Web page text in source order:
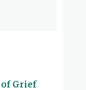
Grief